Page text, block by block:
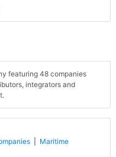
featuring 48 companies
integrators and
Maritime